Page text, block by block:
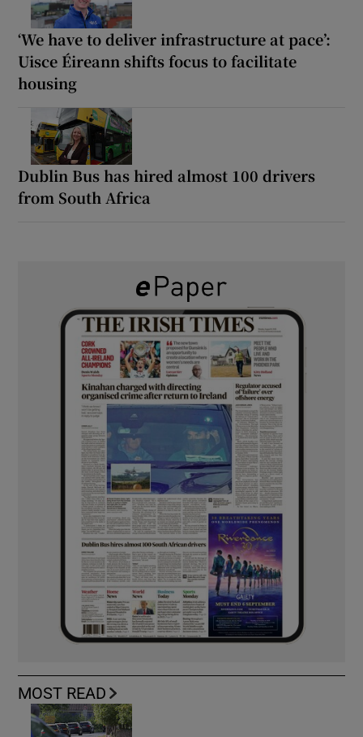
‘We have to deliver infrastructure at pace’:
Uisce Éireann shifts focus to facilitate
housing
Dublin Bus has hired almost 100 drivers
from South Africa
MOST READ